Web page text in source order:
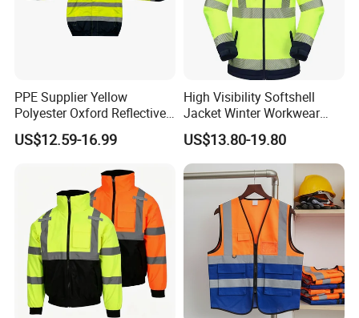
DHL: 3-5 working days ;
UPS: 5-7 working days;
TNT: 5-7 working days;
FedEx: 7-9 working days;
PPE Supplier Yellow
Polyester Oxford Reflective
Workwear Safety Winter
Jacket CE
US$12.59-16.99
High Visibility Softshell
Jacket Winter Workwear
Coat, Waterproof Clothes
US$13.80-19.80